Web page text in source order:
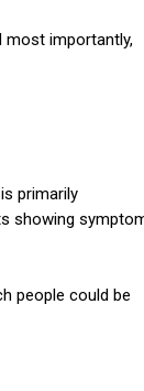
most importantly,
primarily
showing
people could be